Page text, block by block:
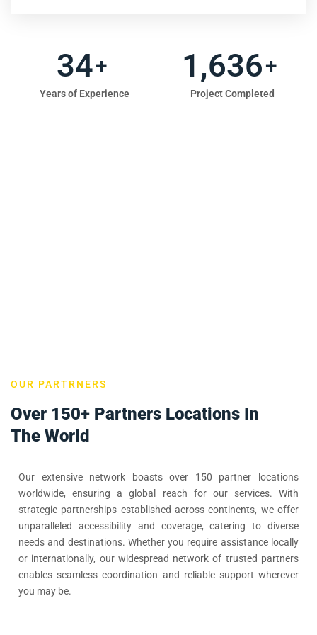
47+
Years of Experience
2,286+
Project Completed
OUR PARTRNERS
Over 150+ Partners Locations In
The World
Our extensive network boasts over 150 partner locations
worldwide, ensuring a global reach for our services. With
strategic partnerships established across continents, we offer
unparalleled accessibility and coverage, catering to diverse
needs and destinations. Whether you require assistance locally
or internationally, our widespread network of trusted partners
enables seamless coordination and reliable support wherever
you may be.